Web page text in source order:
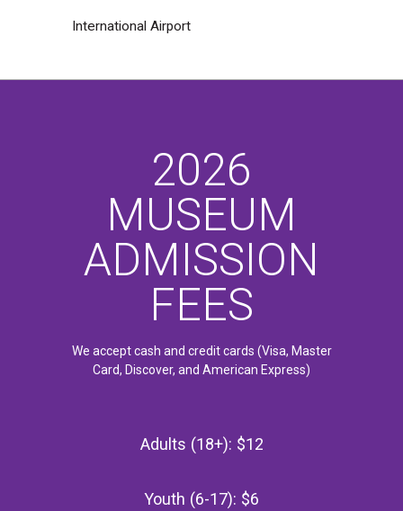
International Airport
2026
MUSEUM
ADMISSION
FEES
We accept cash and credit cards (Visa, Master
Card, Discover, and American Express)
Adults (18+): $12
Youth (6-17): $6